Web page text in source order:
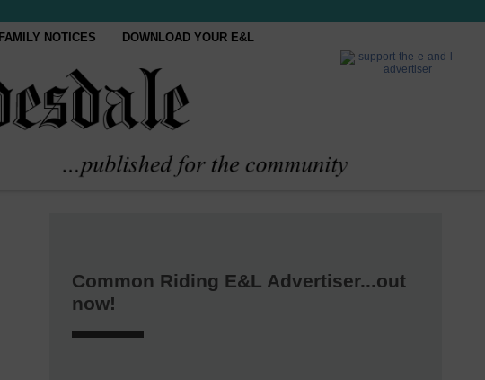
FAMILY NOTICES DOWNLOAD YOUR E&L
Common Riding E&L Advertiser...out
now!